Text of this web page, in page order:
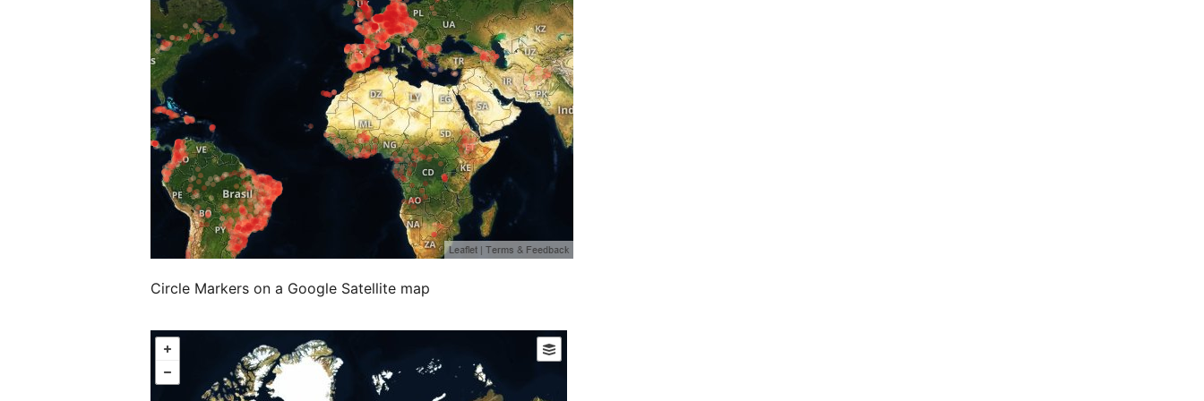
Circle Markers on a Google Satellite map